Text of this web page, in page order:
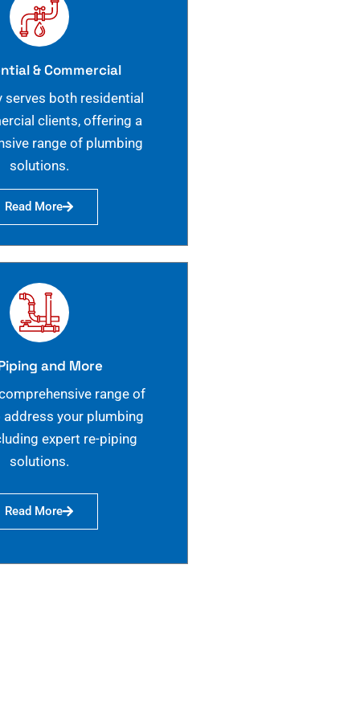
& Commercial
serves both residential
clients, offering a
range of plumbing
solutions.
Read More
and More
range of
your plumbing
expert re-piping
solutions.
Read More